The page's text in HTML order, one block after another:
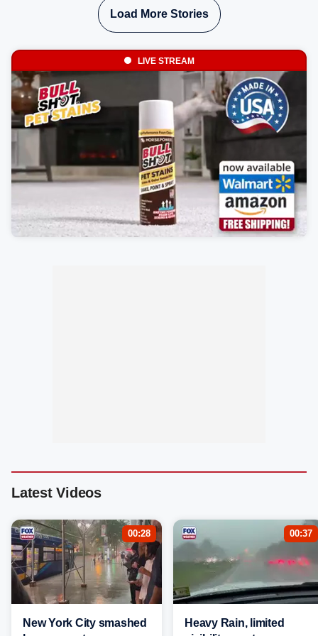
Load More Stories
LIVE STREAM
Latest Videos
00:28
New York City smashed
00:37
Heavy Rain, limited